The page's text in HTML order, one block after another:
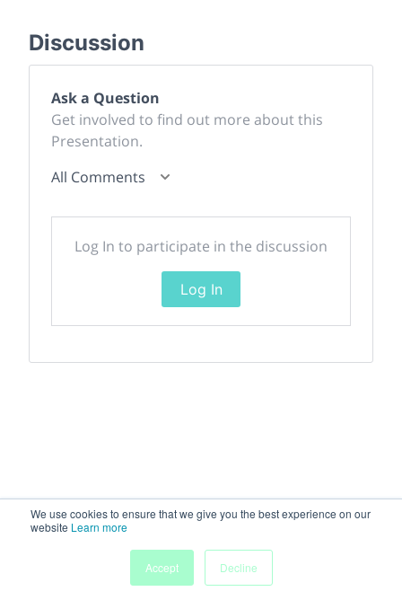
We use cookies to ensure that we give you the best experience on our
website Learn more
Accept
Decline
Discussion
Ask a Question
Get involved to find out more about this
Presentation.
All Comments
Log In to participate in the discussion
Log In